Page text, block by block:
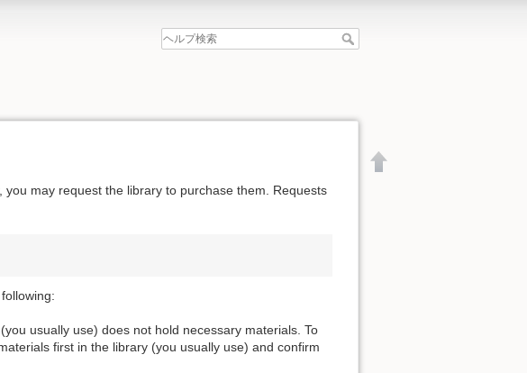
may request the library to purchase them. Requests
usually use) does not hold necessary materials. To
first in the library (you usually use) and confirm